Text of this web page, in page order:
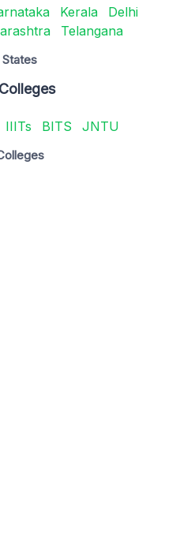
Kerala
Delhi
Telangana
States
IIITs BITS JNTU